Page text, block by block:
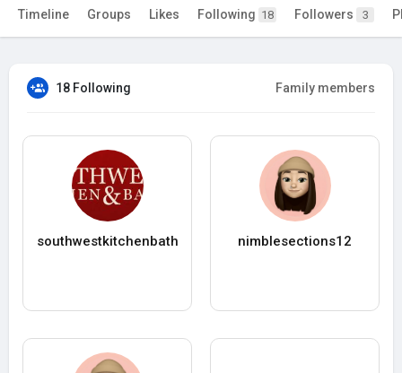
Timeline Groups Likes Following 18 Followers 3
18 Following Family members
southwestkitchenbath nimblesections12